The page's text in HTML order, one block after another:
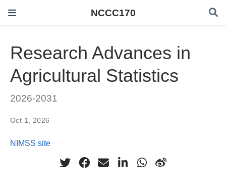
NCCC170
Research Advances in
Agricultural Statistics
2026-2031
Oct 1, 2026
NIMSS site